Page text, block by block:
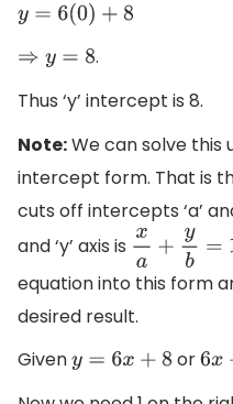
y= 6(0) +8
⇒y =8
.
Thus ‘y’ intercept is 8.
Note:We can solve this
intercept form. That is
cuts off intercepts ‘a’
and ‘y’ axis is
xa+ yb =1
equation into this form
desired result.
Given
y=6x+8 or 6